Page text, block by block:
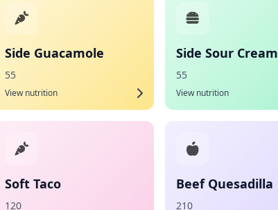
Side Guacamole
55
View nutrition
Side Sour Cream
55
View nutrition
Soft Taco
120
Beef Quesadilla
210